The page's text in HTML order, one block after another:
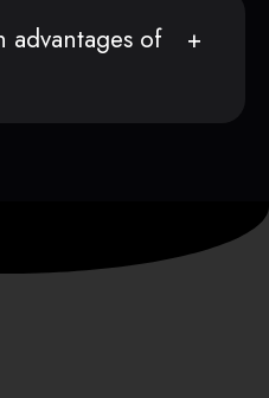
advantages of